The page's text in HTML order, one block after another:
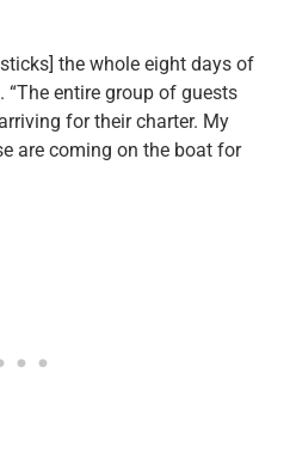
the whole eight days of
“The entire group of guests
for their charter. My
are coming on the boat for